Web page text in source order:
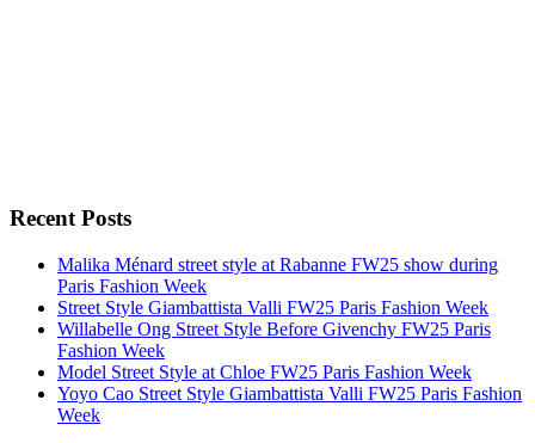
Recent Posts
Malika Ménard street style at Rabanne FW25 show during
Paris Fashion Week
Street Style Giambattista Valli FW25 Paris Fashion Week
Willabelle Ong Street Style Before Givenchy FW25 Paris
Fashion Week
Model Street Style at Chloe FW25 Paris Fashion Week
Yoyo Cao Street Style Giambattista Valli FW25 Paris Fashion
Week